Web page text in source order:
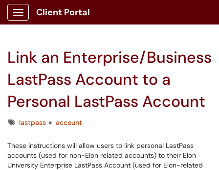
Show Applications Menu
Client Portal
Link an Enterprise/Business
LastPass Account to a
Personal LastPass Account
Tagslastpass account
These instructions will allow users to link personal LastPass
accounts (used for non-Elon related accounts) to their Elon
University Enterprise LastPass Account (used for Elon-related